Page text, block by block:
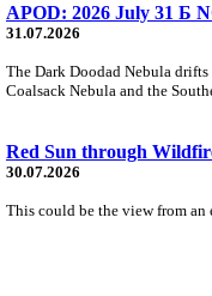
APOD: 2026 July 31 Б
31.07.2026
The Dark Doodad Nebula
Coalsack Nebula and the
Red Sun through
30.07.2026
This could be the view from an